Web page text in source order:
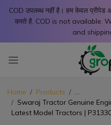
COD उपलब्ध नहीं है। हम केवल प्रीपेड
करते है. COD is not available.
and
Home Products
...
Swaraj Tractor Genuine
Latest Model Tractors |